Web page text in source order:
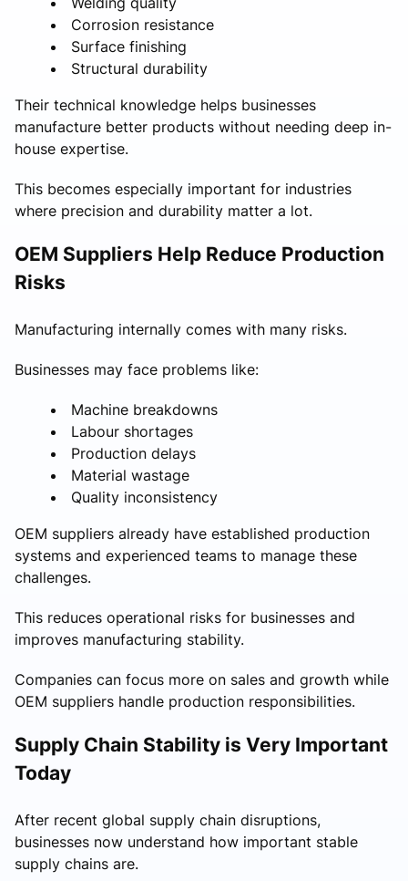
Corrosion resistance
Surface finishing
Structural durability
Their technical knowledge helps businesses
manufacture better products without needing deep in-
house expertise.
This becomes especially important for industries
where precision and durability matter a lot.
OEM Suppliers Help Reduce Production
Risks
Manufacturing internally comes with many risks.
Businesses may face problems like:
Machine breakdowns
Labour shortages
Production delays
Material wastage
Quality inconsistency
OEM suppliers already have established production
systems and experienced teams to manage these
challenges.
This reduces operational risks for businesses and
improves manufacturing stability.
Companies can focus more on sales and growth while
OEM suppliers handle production responsibilities.
Supply Chain Stability is Very Important
Today
After recent global supply chain disruptions,
businesses now understand how important stable
supply chains are.